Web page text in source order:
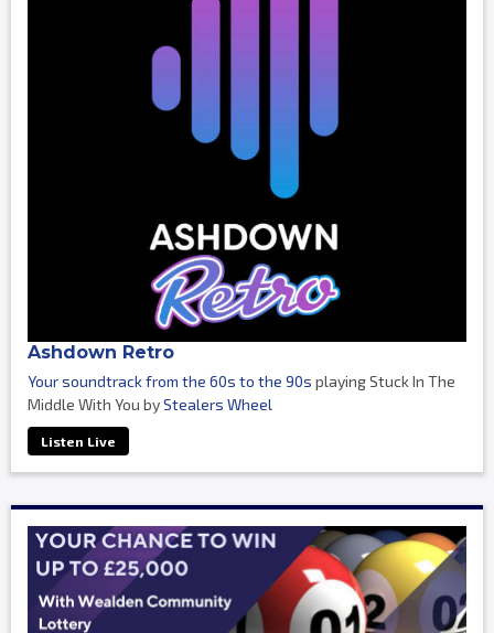
Ashdown Retro
Your soundtrack from the 60s to the 90s playing Stuck In The
Middle With You byStealers Wheel
Listen Live